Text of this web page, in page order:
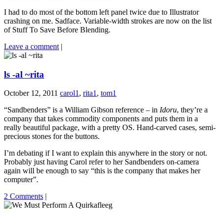
I had to do most of the bottom left panel twice due to Illustrator
crashing on me. Sadface. Variable-width strokes are now on the list
of Stuff To Save Before Blending.
Leave a comment |
ls -al ~rita
October 12, 2011 carol1 , rita1 , tom1
“Sandbenders” is a William Gibson reference – in Idoru, they’re a
company that takes commodity components and puts them in a
really beautiful package, with a pretty OS. Hand-carved cases, semi-
precious stones for the buttons.
I’m debating if I want to explain this anywhere in the story or not.
Probably just having Carol refer to her Sandbenders on-camera
again will be enough to say “this is the company that makes her
computer”.
2 Comments |